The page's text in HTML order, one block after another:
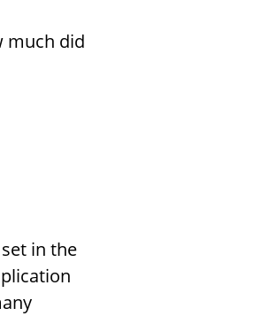
much did
in the